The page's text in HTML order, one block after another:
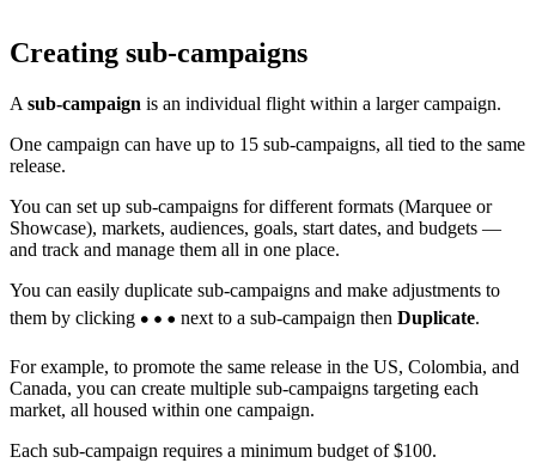
Creating sub-campaigns
A sub-campaign is an individual flight within a larger campaign.
One campaign can have up to 15 sub-campaigns, all tied to the same
release.
You can set up sub-campaigns for different formats (Marquee or
Showcase), markets, audiences, goals, start dates, and budgets —
and track and manage them all in one place.
You can easily duplicate sub-campaigns and make adjustments to
them by clicking
next to a sub-campaign then Duplicate.
For example, to promote the same release in the US, Colombia, and
Canada, you can create multiple sub-campaigns targeting each
market, all housed within one campaign.
Each sub-campaign requires a minimum budget of $100.